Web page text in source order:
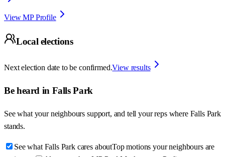
View MP Profile
Local elections
Next election date to be confirmed.View results
Be heard in Falls Park
See what your neighbours support, and tell your reps where Falls Park
stands.
See what Falls Park cares aboutTop motions your neighbours are